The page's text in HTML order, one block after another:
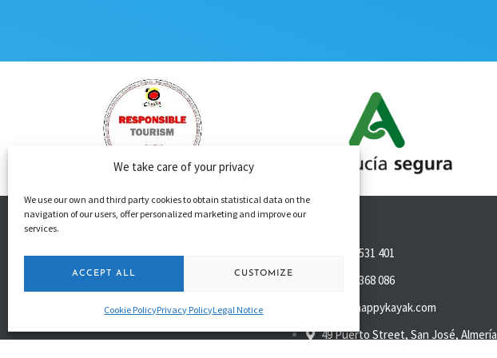
We take care of your privacy
We use our own and third party cookies to obtain statistical data on the
navigation of our users, offer personalized marketing and improve our
services.
ACCEPT ALL CUSTOMIZE
Cookie PolicyPrivacy PolicyLegal Notice
+34 650 531 401
+34 680 368 086
info@happykayak.com
49 Puerto Street, San José, Almería